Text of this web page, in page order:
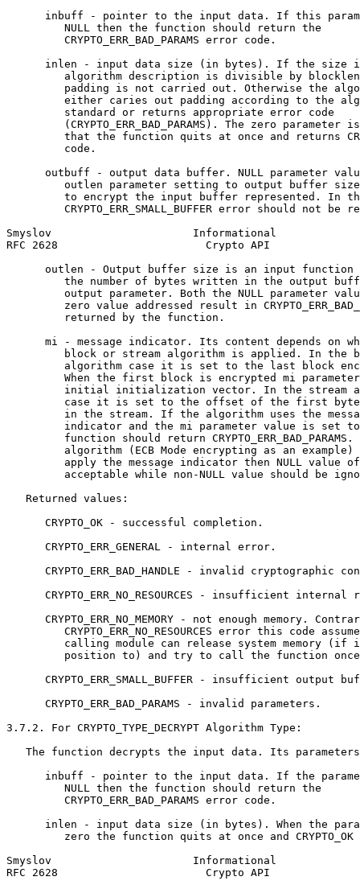
inbuff - pointer to the input data. If this
         NULL then the function should return the
         CRYPTO_ERR_BAD_PARAMS error code.
inlen - input data size (in bytes). If the size
algorithm description is divisible by
padding is not carried out. Otherwise the
either caries out padding according to the
         standard or returns appropriate error code
(CRYPTO_ERR_BAD_PARAMS). The zero parameter
that the function quits at once and returns
         code.
outbuff - output data buffer. NULL parameter
outlen parameter setting to output buffer
to encrypt the input buffer represented. In
CRYPTO_ERR_SMALL_BUFFER error should not be
Smyslov                      Informational
RFC 2628                       Crypto API
outlen - Output buffer size is an input function
the number of bytes written in the output
output parameter. Both the NULL parameter
zero value addressed result in
         returned by the function.
mi - message indicator. Its content depends on
block or stream algorithm is applied. In the
algorithm case it is set to the last block
When the first block is encrypted mi
initial initialization vector. In the stream
case it is set to the offset of the first
in the stream. If the algorithm uses the
indicator and the mi parameter value is set
function should return CRYPTO_ERR_BAD_PARAMS.
algorithm (ECB Mode encrypting as an example)
apply the message indicator then NULL value
acceptable while non-NULL value should be
   Returned values:
      CRYPTO_OK - successful completion.
      CRYPTO_ERR_GENERAL - internal error.
CRYPTO_ERR_BAD_HANDLE - invalid cryptographic
CRYPTO_ERR_NO_RESOURCES - insufficient internal
CRYPTO_ERR_NO_MEMORY - not enough memory.
CRYPTO_ERR_NO_RESOURCES error this code
calling module can release system memory (if
position to) and try to call the function
CRYPTO_ERR_SMALL_BUFFER - insufficient output
      CRYPTO_ERR_BAD_PARAMS - invalid parameters.
3.7.2. For CRYPTO_TYPE_DECRYPT Algorithm Type:
The function decrypts the input data. Its
inbuff - pointer to the input data. If the
         NULL then the function should return the
         CRYPTO_ERR_BAD_PARAMS error code.
inlen - input data size (in bytes). When the
zero the function quits at once and CRYPTO_OK
Smyslov                      Informational
RFC 2628                       Crypto API